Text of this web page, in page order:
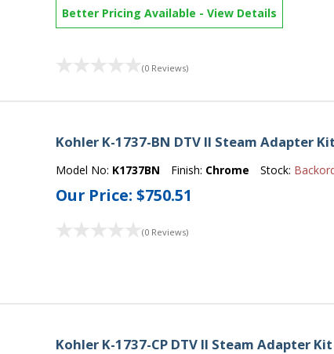
Better Pricing Available -View Details
(0 Reviews)
Kohler K-1737-BN DTV II Steam Adapter
Model No: K1737BN Finish: Chrome Stock:
Our Price:$750.51
(0 Reviews)
Kohler K-1737-CP DTV II Steam Adapter